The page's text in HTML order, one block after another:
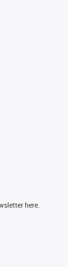
here.